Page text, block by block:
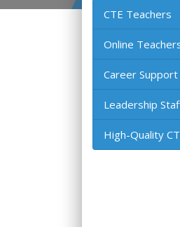
CTE Teachers
Online
Career
Leadership
High-Quality